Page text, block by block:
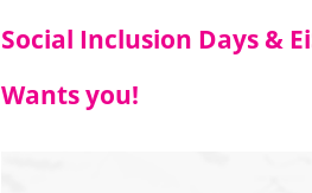
Social Inclusion Days &
Wants you!